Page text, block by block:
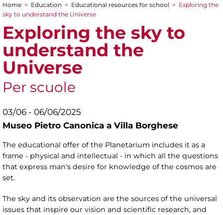
You are here
Home > Education > Educational resources for school > Exploring the
sky to understand the Universe
Exploring the sky to
understand the
Universe
Per scuole
03/06 - 06/06/2025
Museo Pietro Canonica a Villa Borghese
The educational offer of the Planetarium includes it as a
frame - physical and intellectual - in which all the questions
that express man's desire for knowledge of the cosmos are
set.
The sky and its observation are the sources of the universal
issues that inspire our vision and scientific research, and